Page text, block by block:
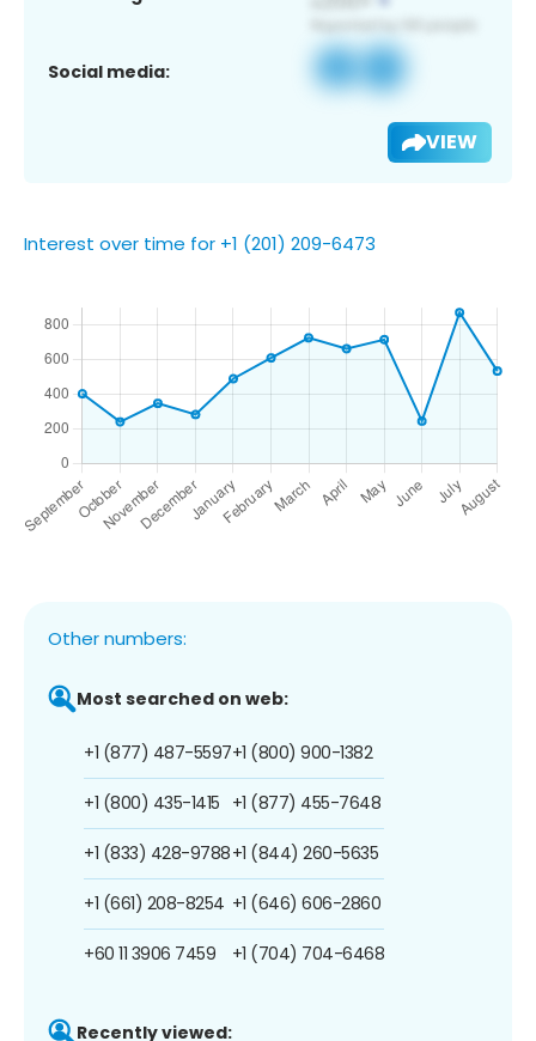
Social media:
VIEW
Interest over time for +1 (201) 209-6473
Other numbers:
Most searched on web:
+1 (877) 487-5597
+1 (800) 435-1415
+1 (833) 428-9788
+1 (661) 208-8254
+60 11 3906 7459
+1 (800) 900-1382
+1 (877) 455-7648
+1 (844) 260-5635
+1 (646) 606-2860
+1 (704) 704-6468
Recently viewed: